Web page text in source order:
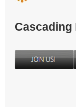
Cascading